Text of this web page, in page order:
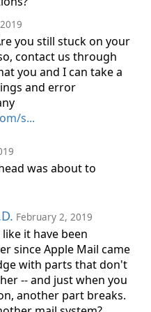
you still stuck on your
contact us through
you and I can take a
and error
s...
was about to
February 2, 2019
it have been
since Apple Mail came
with parts that don't
-- and just when you
another part breaks.